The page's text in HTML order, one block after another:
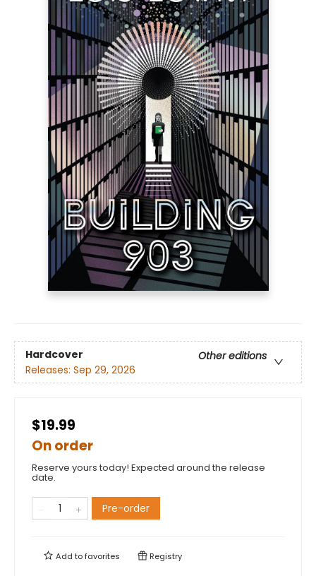
Hardcover
Other editions
Releases: Sep 29, 2026
$19.99
On order
Reserve yours today! Expected around the release
date.
Pre-order
Add tofavorites Registry